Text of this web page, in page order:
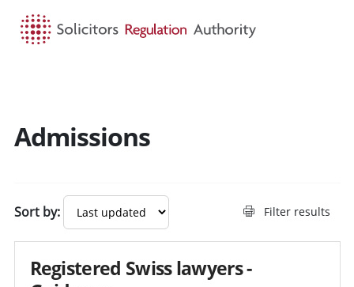
Search guidance -
Admissions
Sort by: Filter results
Registered Swiss lawyers -